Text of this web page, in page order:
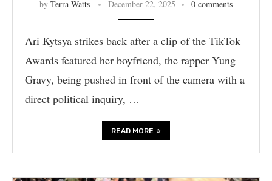
by Terra Watts December 22, 2025 0 comments
Ari Kytsya strikes back after a clip of the TikTok
Awards featured her boyfriend, the rapper Yung
Gravy, being pushed in front of the camera with a
direct political inquiry, …
READ MORE